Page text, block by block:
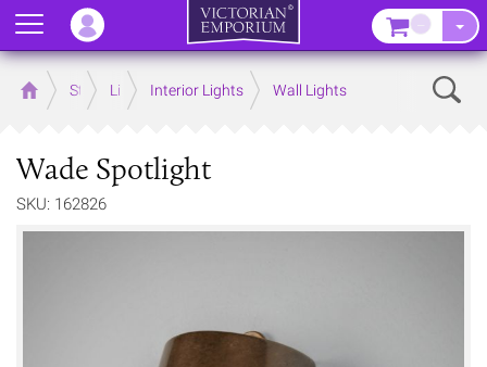
Home Store LightingInterior Lights Wall Lights
Wade Spotlight
SKU: 162826
Menu